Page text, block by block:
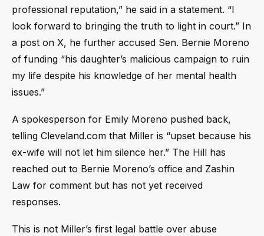
professional reputation,” he said in a statement. “I
look forward to bringing the truth to light in court.” In
a post on X, he further accused Sen. Bernie Moreno
of funding “his daughter’s malicious campaign to ruin
my life despite his knowledge of her mental health
issues.”
A spokesperson for Emily Moreno pushed back,
telling Cleveland.com that Miller is “upset because his
ex-wife will not let him silence her.” The Hill has
reached out to Bernie Moreno’s office and Zashin
Law for comment but has not yet received
responses.
This is not Miller’s first legal battle over abuse